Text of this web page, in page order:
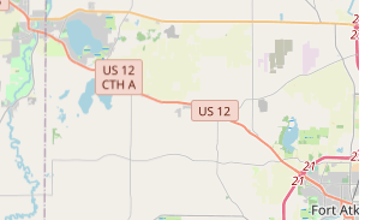
Key at the Rockford, IL location is the
Illinois residents who value both speed
their security services. The core strength
model. On one hand, you have the
kiosk at 7130 E State St, perfect for those
just need an extra house key in minutes—
frequently describe as "Very quick